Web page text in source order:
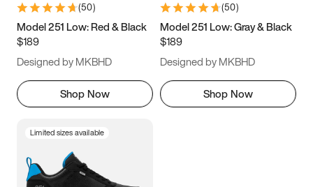
9.5 10 10.5
11.5
(50)
Model 251 Low: Red & Black
$189
Designed by MKBHD
Shop Now
(50)
Model 251 Low: Gray & Black
$189
Designed by MKBHD
Shop Now
Limited sizes available